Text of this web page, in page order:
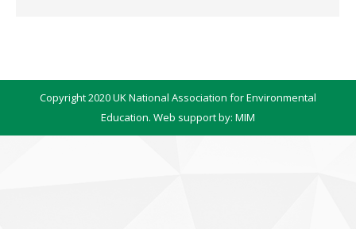
Copyright 2020 UK National Association for Environmental
Education. Web support by: MIM